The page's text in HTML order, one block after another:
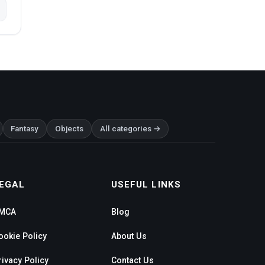
Fantasy Objects All categories →
Policy
Policy
USEFUL LINKS
Blog
About Us
Contact Us